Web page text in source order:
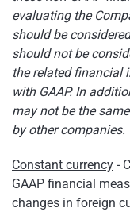
evaluating the
should be
should not be
the related financial
with GAAP. In
may not be the
by other companies.
Constant currency -
GAAP financial
changes in foreign